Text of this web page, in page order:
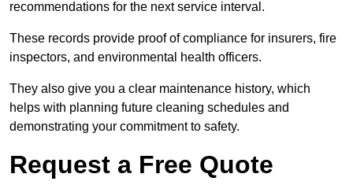
recommendations for the next service interval.
These records provide proof of compliance for insurers, fire
inspectors, and environmental health officers.
They also give you a clear maintenance history, which
helps with planning future cleaning schedules and
demonstrating your commitment to safety.
Request a Free Quote